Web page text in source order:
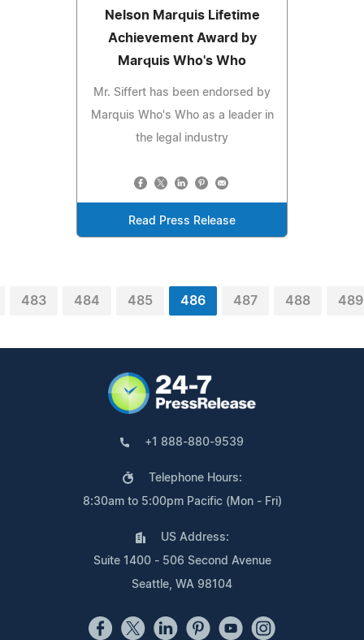
Nelson Marquis Lifetime
Achievement Award by
Marquis Who's Who
Mr. Siffert has been endorsed by
Marquis Who's Who as a leader in
the legal industry
Read Press Release
483 484 485 486 487 488 489
+1 888-880-9539
Telephone Hours:
8:30am to 5:00pm Pacific (Mon - Fri)
US Address:
Suite 1400 - 506 Second Avenue
Seattle, WA 98104